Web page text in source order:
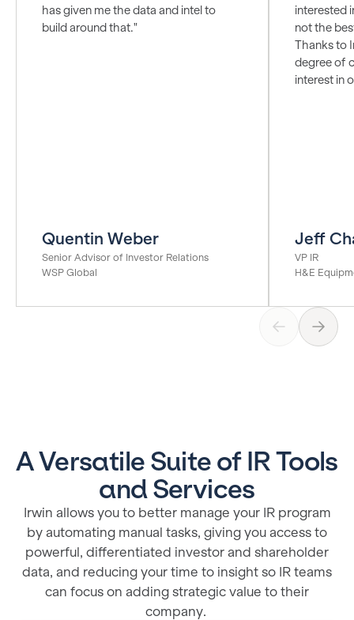
has given me the data and intel to
build around that."
Quentin Weber
Senior Advisor of Investor Relations
WSP Global
interested
not the
Thanks to
degree of
interest in
Jeff
VP IR
H&E
A Versatile Suite of IR Tools
and Services
Irwin allows you to better manage your IR program
by automating manual tasks, giving you access to
powerful, differentiated investor and shareholder
data, and reducing your time to insight so IR teams
can focus on adding strategic value to their
company.